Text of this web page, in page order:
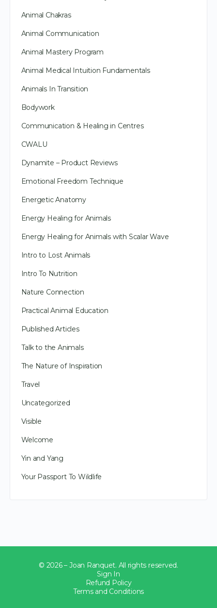
Animal Chakras
Animal Communication
Animal Mastery Program
Animal Medical Intuition Fundamentals
Animals In Transition
Bodywork
Communication & Healing in Centres
CWALU
Dynamite – Product Reviews
Emotional Freedom Technique
Energetic Anatomy
Energy Healing for Animals
Energy Healing for Animals with Scalar Wave
Intro to Lost Animals
Intro To Nutrition
Nature Connection
Practical Animal Education
Published Articles
Talk to the Animals
The Nature of Inspiration
Travel
Uncategorized
Visible
Welcome
Yin and Yang
Your Passport To Wildlife
© 2026 – Joan Ranquet. All rights reserved.
Sign In
Refund Policy
Terms and Conditions